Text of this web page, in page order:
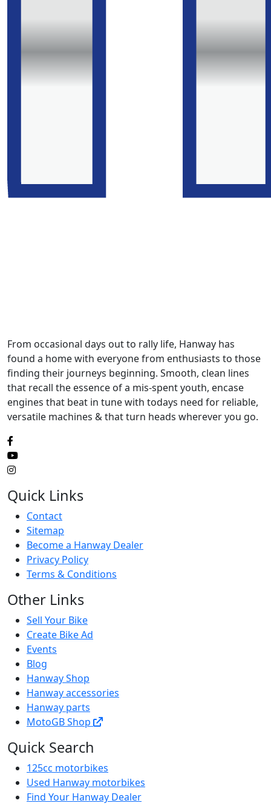
From occasional days out to rally life, Hanway has
found a home with everyone from enthusiasts to those
finding their journeys beginning. Smooth, clean lines
that recall the essence of a mis-spent youth, encase
engines that beat in tune with todays need for reliable,
versatile machines & that turn heads wherever you go.
Quick Links
Contact
Sitemap
Become a Hanway Dealer
Privacy Policy
Terms & Conditions
Other Links
Sell Your Bike
Create Bike Ad
Events
Blog
Hanway Shop
Hanway accessories
Hanway parts
MotoGB Shop
Quick Search
125cc motorbikes
Used Hanway motorbikes
Find Your Hanway Dealer